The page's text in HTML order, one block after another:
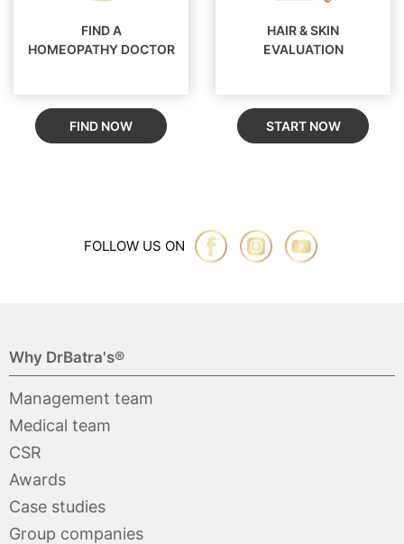
FIND A
HOMEOPATHY DOCTOR
FIND NOW
HAIR & SKIN
EVALUATION
START NOW
FOLLOW US ON
Why DrBatra's®
Management team
Medical team
CSR
Awards
Case studies
Group companies